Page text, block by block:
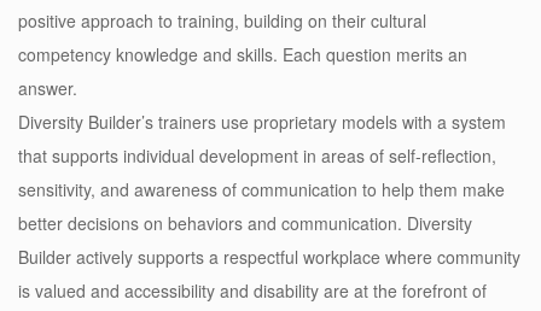
positive approach to training, building on their cultural
competency knowledge and skills. Each question merits an
answer.
Diversity Builder’s trainers use proprietary models with a system
that supports individual development in areas of self-reflection,
sensitivity, and awareness of communication to help them make
better decisions on behaviors and communication. Diversity
Builder actively supports a respectful workplace where community
is valued and accessibility and disability are at the forefront of